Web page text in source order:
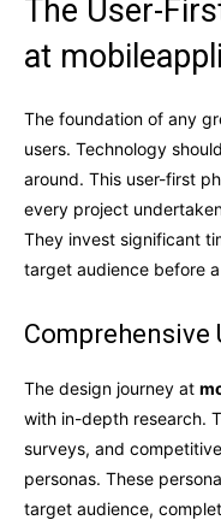
The User-
at
The foundation of any
users. Technology
around. This user-first
every project
They invest significant
target audience before
Comprehensive
The design journey at
with in-depth research.
surveys, and
personas. These
target audience,